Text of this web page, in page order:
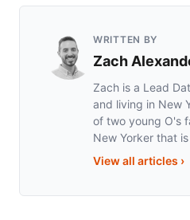
WRITTEN BY
Zach
Zach is a Lead
and living in New
of two young O's
New Yorker that
View all articles ›